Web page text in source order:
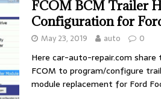
FCOM BCM Trailer
Configuration for
May 23, 2019 auto 0
Here car-auto-repair.com
FCOM to program/configure
module replacement for Ford